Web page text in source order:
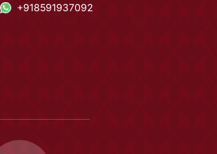
+918591937092